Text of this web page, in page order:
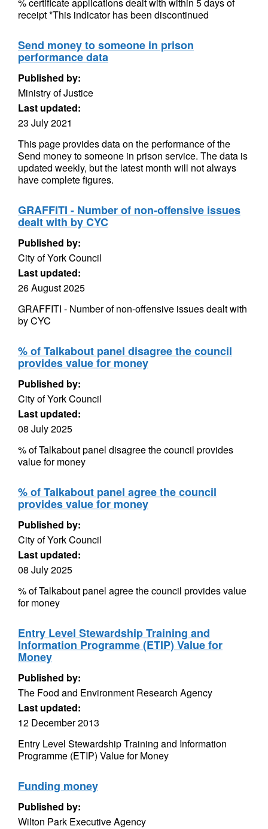
receipt *This indicator has been discontinued
Send money to someone in prison
performance data
Published by:
Ministry of Justice
Last updated:
23 July 2021
This page provides data on the performance of the
Send money to someone in prison service. The data is
updated weekly, but the latest month will not always
have complete figures.
GRAFFITI - Number of non-offensive issues
dealt with by CYC
Published by:
City of York Council
Last updated:
26 August 2025
GRAFFITI - Number of non-offensive issues dealt with
by CYC
% of Talkabout panel disagree the council
provides value for money
Published by:
City of York Council
Last updated:
08 July 2025
% of Talkabout panel disagree the council provides
value for money
% of Talkabout panel agree the council
provides value for money
Published by:
City of York Council
Last updated:
08 July 2025
% of Talkabout panel agree the council provides value
for money
Entry Level Stewardship Training and
Information Programme (ETIP) Value for
Money
Published by:
The Food and Environment Research Agency
Last updated:
12 December 2013
Entry Level Stewardship Training and Information
Programme (ETIP) Value for Money
Funding money
Published by:
Wilton Park Executive Agency